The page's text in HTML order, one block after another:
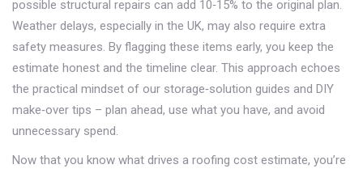
possible structural repairs can add 10‑15% to the original plan.
Weather delays, especially in the UK, may also require extra
safety measures. By flagging these items early, you keep the
estimate honest and the timeline clear. This approach echoes
the practical mindset of our storage‑solution guides and DIY
make‑over tips – plan ahead, use what you have, and avoid
unnecessary spend.
Now that you know what drives a roofing cost estimate, you’re